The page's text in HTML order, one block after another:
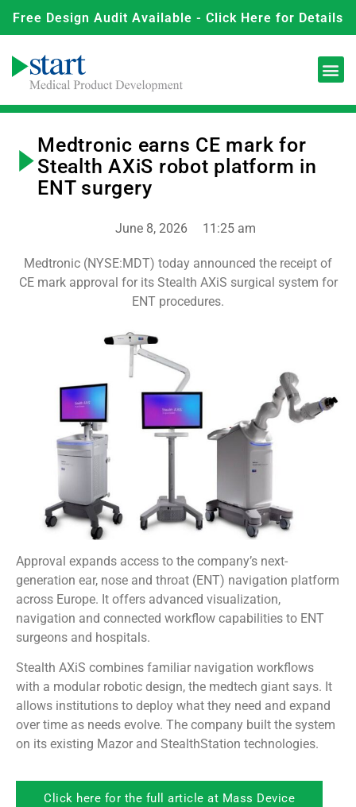
Free Design Audit Available - Click Here for Details
Medtronic earns CE mark for
Stealth AXiS robot platform in
ENT surgery
June 8, 2026 11:25 am
Medtronic (NYSE:MDT) today announced the receipt of
CE mark approval for its Stealth AXiS surgical system for
ENT procedures.
Approval expands access to the company’s next-
generation ear, nose and throat (ENT) navigation platform
across Europe. It offers advanced visualization,
navigation and connected workflow capabilities to ENT
surgeons and hospitals.
Stealth AXiS combines familiar navigation workflows
with a modular robotic design, the medtech giant says. It
allows institutions to deploy what they need and expand
over time as needs evolve. The company built the system
on its existing Mazor and StealthStation technologies.
Click here for the full article at Mass Device